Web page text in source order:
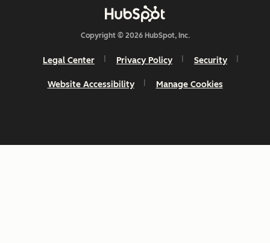
Copyright © 2026 HubSpot, Inc.
Legal Center Privacy Policy Security
Website Accessibility Manage Cookies